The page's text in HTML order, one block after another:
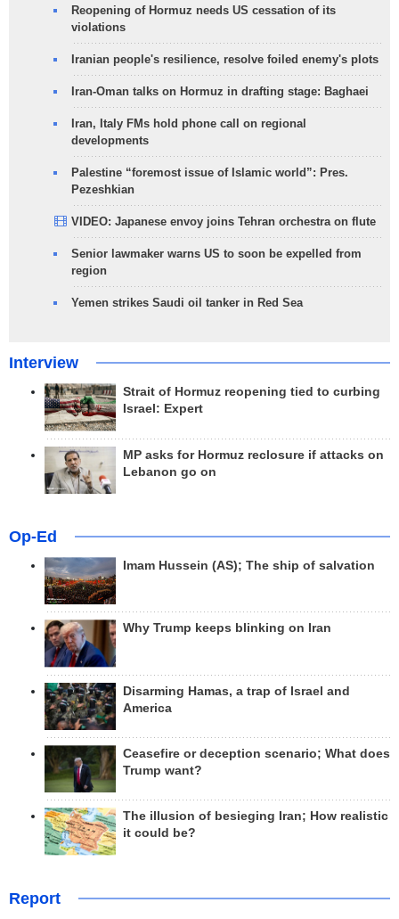
Reopening of Hormuz needs US cessation of its
violations
Iranian people's resilience, resolve foiled enemy's plots
Iran-Oman talks on Hormuz in drafting stage: Baghaei
Iran, Italy FMs hold phone call on regional
developments
Palestine “foremost issue of Islamic world”: Pres.
Pezeshkian
VIDEO: Japanese envoy joins Tehran orchestra on flute
Senior lawmaker warns US to soon be expelled from
region
Yemen strikes Saudi oil tanker in Red Sea
Interview
Strait of Hormuz reopening tied to curbing
Israel: Expert
MP asks for Hormuz reclosure if attacks on
Lebanon go on
Op-Ed
Imam Hussein (AS); The ship of salvation
Why Trump keeps blinking on Iran
Disarming Hamas, a trap of Israel and
America
Ceasefire or deception scenario; What does
Trump want?
The illusion of besieging Iran; How realistic
it could be?
Report